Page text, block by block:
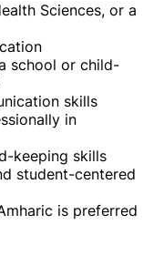
Sciences, or a
school or child-
skills
in
keeping skills
student-centered
is preferred